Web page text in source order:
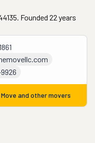
Founded 22 years
9926
and other movers